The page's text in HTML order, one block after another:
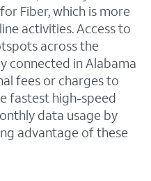
Fiber, which is more
activities. Access to
across the
connected in Alabama
fees or charges to
fastest high-speed
data usage by
advantage of these